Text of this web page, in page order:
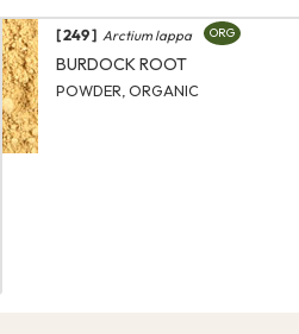
[ 249 ] Arctium lappa ORG
BURDOCK ROOT
POWDER, ORGANIC